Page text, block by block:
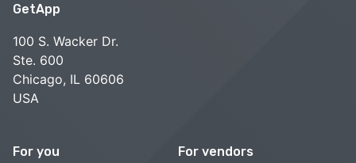
GetApp
100 S. Wacker Dr.
Ste. 600
Chicago, IL 60606
USA
For you For vendors